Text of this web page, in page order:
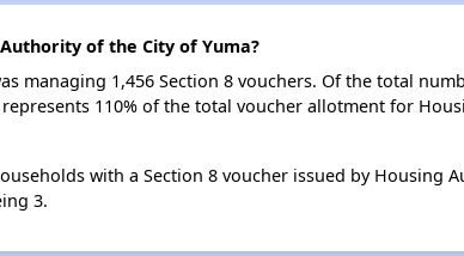
of the City of Yuma?
managing 1,456 Section 8 vouchers. Of the total
110% of the total voucher allotment for
with a Section 8 voucher issued by Housing
3.